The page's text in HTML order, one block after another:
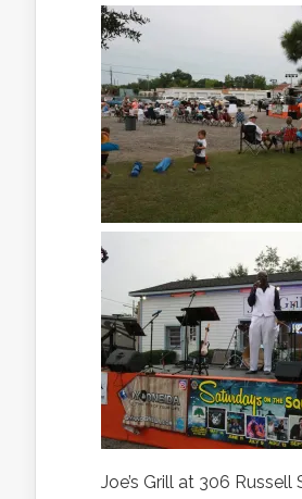
Joe’s Grill at 306